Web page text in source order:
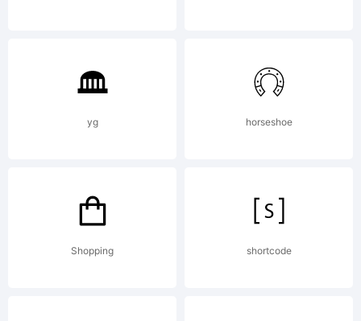
(c) 2012
by The
Fontry.
yg horseshoe
Shopping shortcode